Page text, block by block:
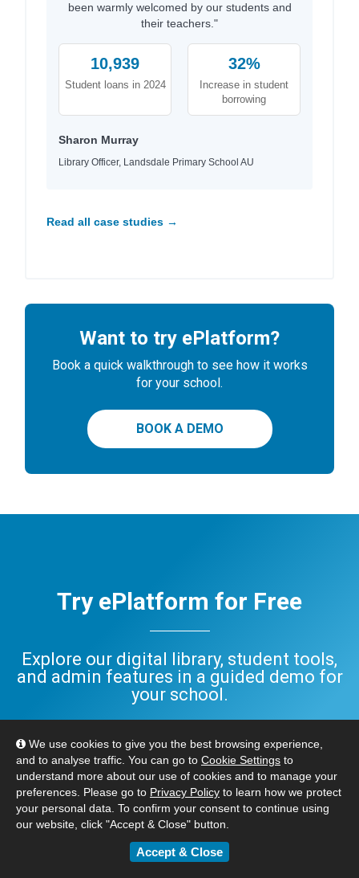
We use cookies to give you the best browsing experience,
and to analyse traffic. You can go to Cookie Settings to
understand more about our use of cookies and to manage your
preferences. Please go to Privacy Policy to learn how we protect
your personal data. To confirm your consent to continue using
our website, click "Accept & Close" button.
Accept & Close
been warmly welcomed by our students and
their teachers."
10,939
Student loans in 2024
32%
Increase in student
borrowing
Sharon Murray
Library Officer, Landsdale Primary School AU
Read all case studies →
Want to try ePlatform?
Book a quick walkthrough to see how it works
for your school.
BOOK A DEMO
Try ePlatform for Free
Explore our digital library, student tools,
and admin features in a guided demo for
your school.
orContact Us. We’re here to help.
BOOK YOUR FREE DEMO